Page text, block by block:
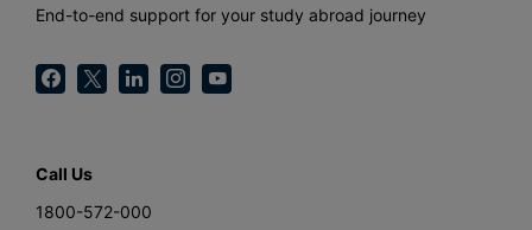
End-to-end support for your study abroad journey
Call Us
1800-572-000